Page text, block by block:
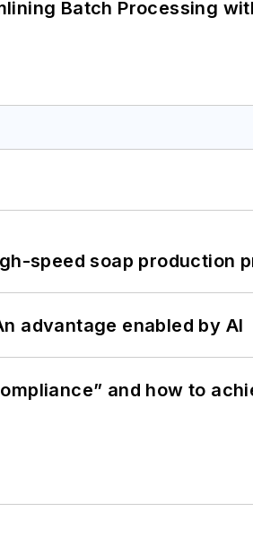
Batch Processing
speed soap production
advantage enabled by AI
and how to